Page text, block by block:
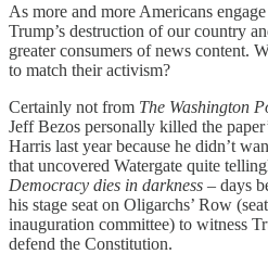
As more and more Americans
Trump’s destruction of our country
greater consumers of news content.
to match their activism?
Certainly not from The Washington
Jeff Bezos personally killed the
Harris last year because he didn’t
that uncovered Watergate quite
Democracy dies in darkness – days
his stage seat on Oligarchs’ Row
inauguration committee) to witness
defend the Constitution.